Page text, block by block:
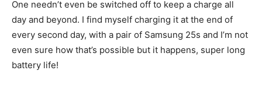
One needn’t even be switched off to keep a charge all
day and beyond. I find myself charging it at the end of
every second day, with a pair of Samsung 25s and I’m not
even sure how that’s possible but it happens, super long
battery life!